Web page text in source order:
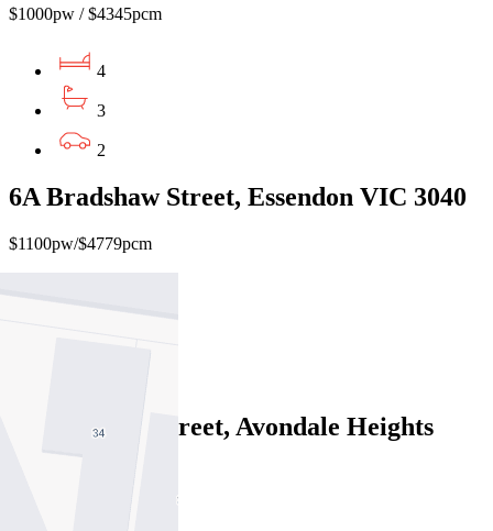
$1000pw / $4345pcm
4
3
2
6A Bradshaw Street, Essendon VIC 3040
$1100pw/$4779pcm
25 Rogerson Street, Avondale Heights
VIC 3034
$750pw/$3259pcm